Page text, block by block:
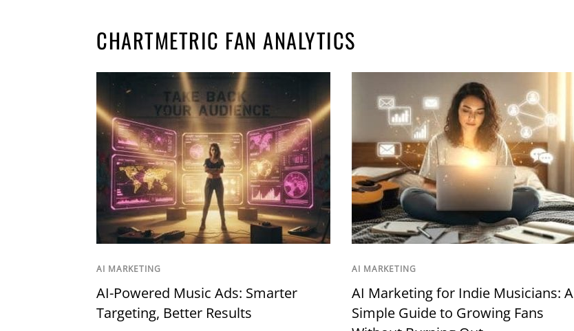
CHARTMETRIC FAN ANALYTICS
AI MARKETING
AI-Powered Music Ads: Smarter
Targeting, Better Results
AI MARKETING
AI Marketing for Indie Musicians: A
Simple Guide to Growing Fans